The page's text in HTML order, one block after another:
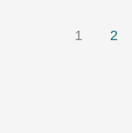
1 2